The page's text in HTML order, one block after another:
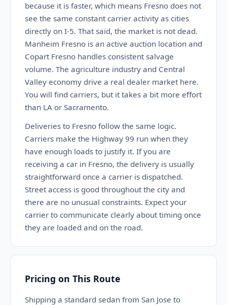
because it is faster, which means Fresno does not
see the same constant carrier activity as cities
directly on I-5. That said, the market is not dead.
Manheim Fresno is an active auction location and
Copart Fresno handles consistent salvage
volume. The agriculture industry and Central
Valley economy drive a real dealer market here.
You will find carriers, but it takes a bit more effort
than LA or Sacramento.
Deliveries to Fresno follow the same logic.
Carriers make the Highway 99 run when they
have enough loads to justify it. If you are
receiving a car in Fresno, the delivery is usually
straightforward once a carrier is dispatched.
Street access is good throughout the city and
there are no unusual constraints. Expect your
carrier to communicate clearly about timing once
they are loaded and on the road.
Pricing on This Route
Shipping a standard sedan from San Jose to